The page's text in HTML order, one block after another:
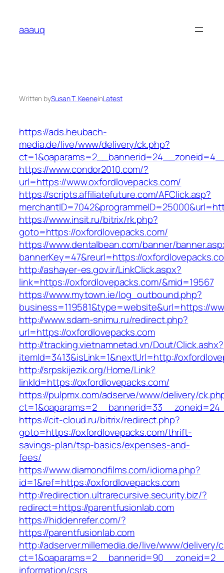
content
aaauq
Written bySusan T. KeeneinLatest
https://ads.heubach-
media.de/live/www/delivery/ck.php?
https://www.condor2010.com/?
url=https://www.oxfordlovepacks.com/
https://scripts.affiliatefuture.com/AFClick.asp?
https://www.insit.ru/bitrix/rk.php?
goto=https://oxfordlovepacks.com/
https://www.dentalbean.com/banner/
bannerKey=47&reurl=https://
http://ashayer-es.gov.ir/LinkClick.aspx?
link=https://oxfordlovepacks.com/&mid=19567
https://www.mytown.ie/log_outbound.php?
business=119581&type=website&url=https://
http://www.sdam-snimu.ru/redirect.php?
url=https://oxfordlovepacks.com
http://tracking.vietnamnetad.vn/Dout/Click.ashx?
itemId=3413&isLink=1&nextUrl=http://
http://srpskijezik.org/Home/Link?
linkId=https://oxfordlovepacks.com/
https://pulpmx.com/adserve/www/delivery/
https://cit-cloud.ru/bitrix/redirect.php?
goto=https://oxfordlovepacks.com/thrift-
savings-plan/tsp-basics/expenses-and-
fees/
https://www.diamondfilms.com/idioma.php?
id=1&ref=https://oxfordlovepacks.com
http://redirection.ultrarecursive.security.biz/?
redirect=https://parentfusionlab.com
https://hiddenrefer.com/?
https://parentfusionlab.com
http://adserver.millemedia.de/live/www/delivery/
information/csrs